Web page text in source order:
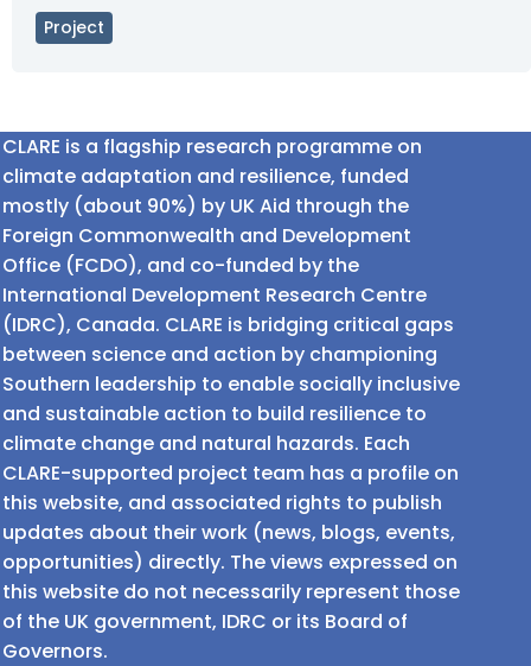
Project
CLARE is a flagship research programme on
climate adaptation and resilience, funded
mostly (about 90%) by UK Aid through the
Foreign Commonwealth and Development
Office (FCDO), and co-funded by the
International Development Research Centre
(IDRC), Canada. CLARE is bridging critical gaps
between science and action by championing
Southern leadership to enable socially inclusive
and sustainable action to build resilience to
climate change and natural hazards. Each
CLARE-supported project team has a profile on
this website, and associated rights to publish
updates about their work (news, blogs, events,
opportunities) directly. The views expressed on
this website do not necessarily represent those
of the UK government, IDRC or its Board of
Governors.